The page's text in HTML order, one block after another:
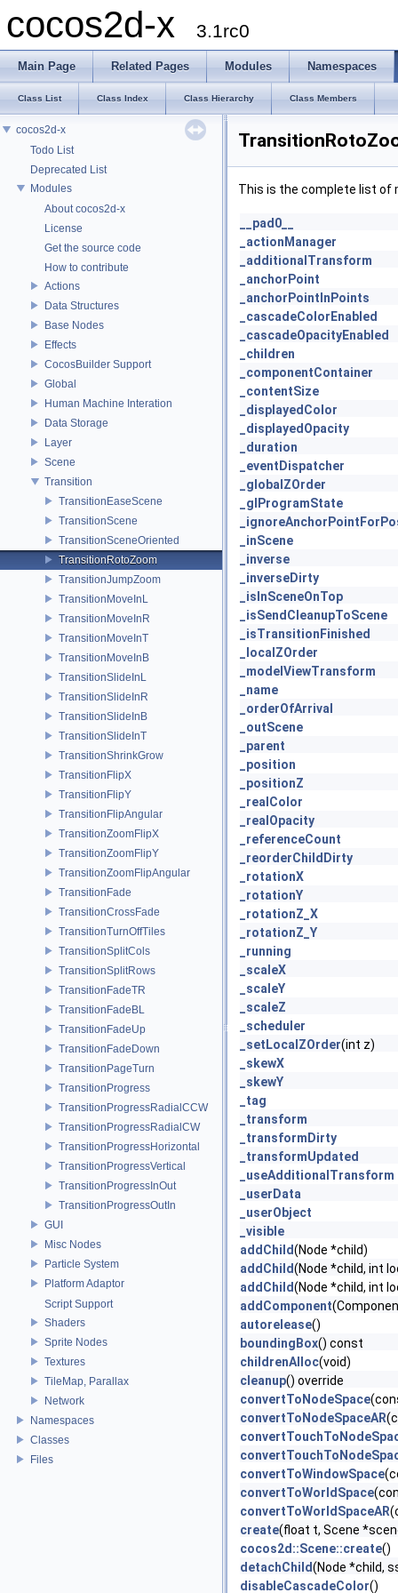
cocos2d-x 3.1rc0
Main Page Related Pages Modules Namespaces
Class List Class Index Class Hierarchy Class Members
cocos2d-x
Todo List
Deprecated List
Modules
About cocos2d-x
License
Get the source code
How to contribute
Actions
Data Structures
Base Nodes
Effects
CocosBuilder Support
Global
Human Machine Interation
Data Storage
Layer
Scene
Transition
TransitionEaseScene
TransitionScene
TransitionSceneOriented
TransitionRotoZoom
TransitionJumpZoom
TransitionMoveInL
TransitionMoveInR
TransitionMoveInT
TransitionMoveInB
TransitionSlideInL
TransitionSlideInR
TransitionSlideInB
TransitionSlideInT
TransitionShrinkGrow
TransitionFlipX
TransitionFlipY
TransitionFlipAngular
TransitionZoomFlipX
TransitionZoomFlipY
TransitionZoomFlipAngular
TransitionFade
TransitionCrossFade
TransitionTurnOffTiles
TransitionSplitCols
TransitionSplitRows
TransitionFadeTR
TransitionFadeBL
TransitionFadeUp
TransitionFadeDown
TransitionPageTurn
TransitionProgress
TransitionProgressRadialCCW
TransitionProgressRadialCW
TransitionProgressHorizontal
TransitionProgressVertical
TransitionProgressInOut
TransitionProgressOutIn
GUI
Misc Nodes
Particle System
Platform Adaptor
Script Support
Shaders
Sprite Nodes
Textures
TileMap, Parallax
Network
Namespaces
Classes
Files
This is the complete list of
__pad0__
_actionManager
_additionalTransform
_anchorPoint
_anchorPointInPoints
_cascadeColorEnabled
_cascadeOpacityEnabled
_children
_componentContainer
_contentSize
_displayedColor
_displayedOpacity
_duration
_eventDispatcher
_globalZOrder
_glProgramState
_inScene
_inverse
_inverseDirty
_isInSceneOnTop
_isSendCleanupToScene
_isTransitionFinished
_localZOrder
_modelViewTransform
_name
_orderOfArrival
_outScene
_parent
_position
_positionZ
_realColor
_realOpacity
_referenceCount
_reorderChildDirty
_rotationX
_rotationY
_rotationZ_X
_rotationZ_Y
_running
_scaleX
_scaleY
_scaleZ
_scheduler
_setLocalZOrder(int z)
_skewX
_skewY
_tag
_transform
_transformDirty
_transformUpdated
_useAdditionalTransform
_userData
_userObject
_visible
addChild(Node *child)
addChild(Node *child, int
addChild(Node *child, int
addComponent
autorelease()
boundingBox() const
childrenAlloc(void)
cleanup() override
convertToNodeSpace
convertToNodeSpaceAR
convertToWindowSpace
convertToWorldSpace
convertToWorldSpaceAR
create(float t, Scene
cocos2d::Scene::create()
detachChild(Node *child,
disableCascadeColor()